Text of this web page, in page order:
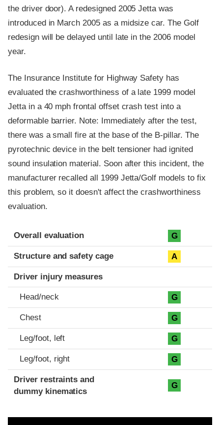
the driver door). A redesigned 2005 Jetta was
introduced in March 2005 as a midsize car. The Golf
redesign will be delayed until late in the 2006 model
year.
The Insurance Institute for Highway Safety has
evaluated the crashworthiness of a late 1999 model
Jetta in a 40 mph frontal offset crash test into a
deformable barrier. Note: Immediately after the test,
there was a small fire at the base of the B-pillar. The
pyrotechnic device in the belt tensioner had ignited
sound insulation material. Soon after this incident, the
manufacturer recalled all 1999 Jetta/Golf models to fix
this problem, so it doesn't affect the crashworthiness
evaluation.
Evaluation criteria
Rating
Overall evaluation G
Structure and safety cage A
Driver injury measures
Head/neck G
Chest G
Leg/foot, left G
Leg/foot, right G
Driver restraints and
dummy kinematics
G